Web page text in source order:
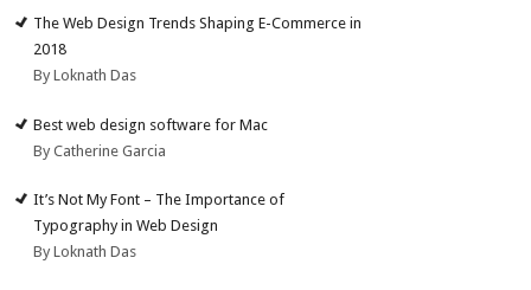
The Web Design Trends Shaping E-Commerce in
2018
By Loknath Das
Best web design software for Mac
By Catherine Garcia
It’s Not My Font – The Importance of
Typography in Web Design
By Loknath Das